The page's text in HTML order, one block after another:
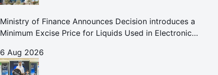
Ministry of Finance Announces Decision introduces a
Minimum Excise Price for Liquids Used in Electronic
6 Aug 2026